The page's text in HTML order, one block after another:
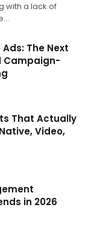
with a lack of
The Next
Campaign-
That Actually
Video,
in 2026